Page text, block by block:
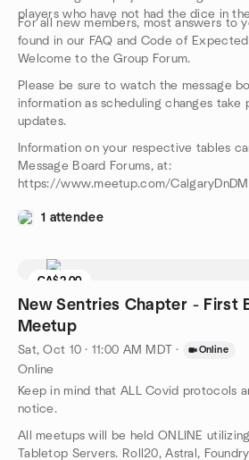
players who have not had the dice in
For all new members, most answers to
found in our FAQ and Code of
Welcome to the Group Forum.
Please be sure to watch the message
information as scheduling changes take
updates.
Information on your respective tables
Message Board Forums, at:
https://www.meetup.com/
1 attendee
CA$2.00
New Sentries Chapter - First
Meetup
Sat, Oct 10 · 11:00 AM MDT · Online
Online
Keep in mind that ALL Covid protocols
notice.
All meetups will be held ONLINE
Tabletop Servers. Roll20, Astral,